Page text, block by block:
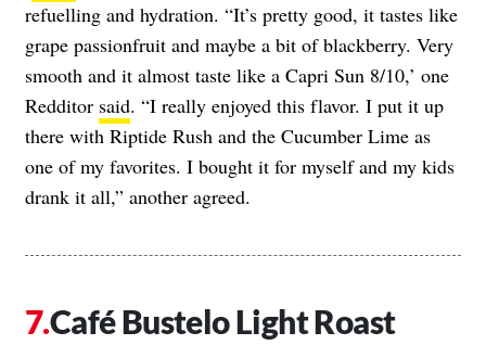
refuelling and hydration. “It’s pretty good, it tastes like
grape passionfruit and maybe a bit of blackberry. Very
smooth and it almost taste like a Capri Sun 8/10,’ one
Redditor said. “I really enjoyed this flavor. I put it up
there with Riptide Rush and the Cucumber Lime as
one of my favorites. I bought it for myself and my kids
drank it all,” another agreed.
Café Bustelo Light Roast